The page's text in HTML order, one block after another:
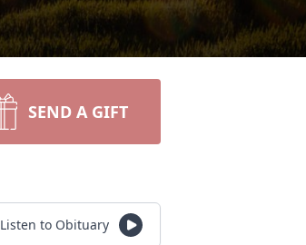
SEND A GIFT
Listen to Obituary